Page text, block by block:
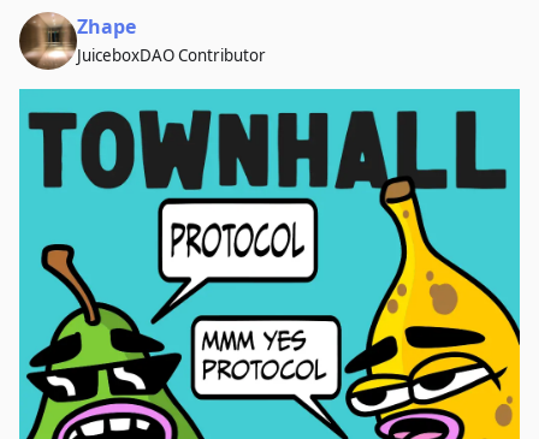
Zhape
JuiceboxDAO Contributor